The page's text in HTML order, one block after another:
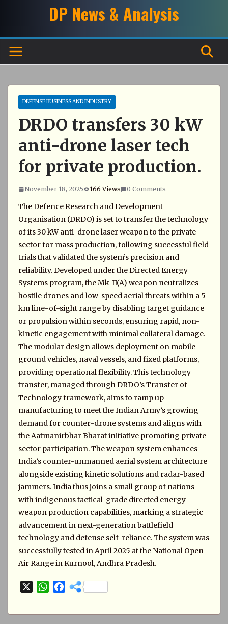
DP News & Analysis
DEFENSE BUSINESS AND INDUSTRY
DRDO transfers 30 kW
anti-drone laser tech
for private production.
November 18, 2025 166 Views 0 Comments
The Defence Research and Development
Organisation (DRDO) is set to transfer the technology
of its 30 kW anti-drone laser weapon to the private
sector for mass production, following successful field
trials that validated the system’s precision and
reliability. Developed under the Directed Energy
Systems program, the Mk-II(A) weapon neutralizes
hostile drones and low-speed aerial threats within a 5
km line-of-sight range by disabling target guidance
or propulsion within seconds, ensuring rapid, non-
kinetic engagement with minimal collateral damage.
The modular design allows deployment on mobile
ground vehicles, naval vessels, and fixed platforms,
providing operational flexibility. This technology
transfer, managed through DRDO’s Transfer of
Technology framework, aims to ramp up
manufacturing to meet the Indian Army’s growing
demand for counter-drone systems and aligns with
the Aatmanirbhar Bharat initiative promoting private
sector participation. The weapon system enhances
India’s counter-unmanned aerial system architecture
alongside existing kinetic solutions and radar-based
jammers. India thus joins a small group of nations
with indigenous tactical-grade directed energy
weapon production capabilities, marking a strategic
advancement in next-generation battlefield
technology and defense self-reliance. The system was
successfully tested in April 2025 at the National Open
Air Range in Kurnool, Andhra Pradesh.
W
F